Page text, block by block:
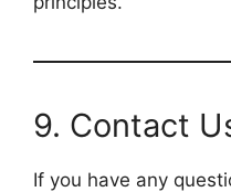
9. Contact
If you have any